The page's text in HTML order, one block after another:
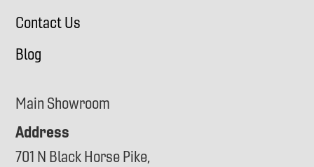
Contact Us
Blog
Main Showroom
Address
701 N Black Horse Pike,